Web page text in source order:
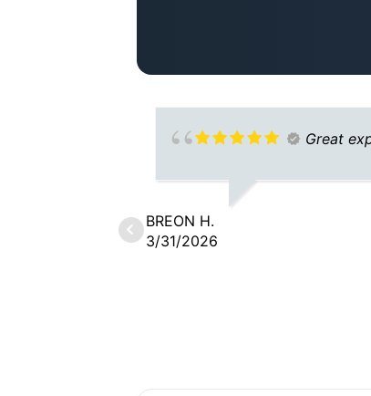
Great
BREON H.
3/31/2026